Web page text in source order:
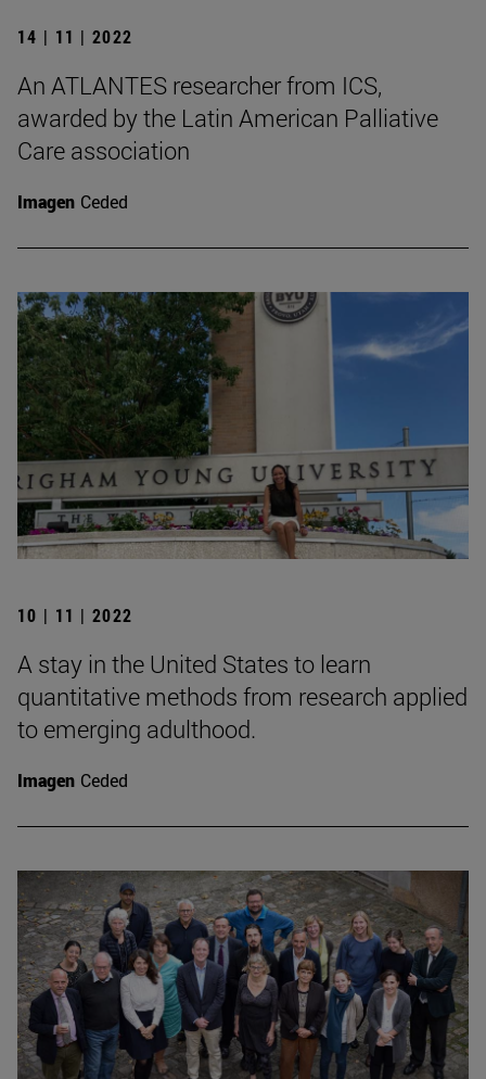
14 | 11 | 2022
An ATLANTES researcher from ICS,
awarded by the Latin American Palliative
Care association
Imagen Ceded
10 | 11 | 2022
A stay in the United States to learn
quantitative methods from research applied
to emerging adulthood.
Imagen Ceded